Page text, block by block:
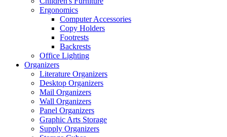
Ergonomics
Computer Accessories
Copy Holders
Footrests
Backrests
Office Lighting
Organizers
Literature Organizers
Desktop Organizers
Mail Organizers
Wall Organizers
Panel Organizers
Graphic Arts Storage
Supply Organizers